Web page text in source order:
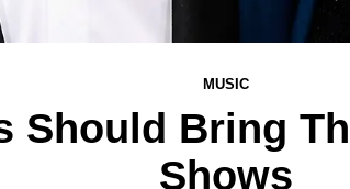
MUSIC
Should Bring
Shows